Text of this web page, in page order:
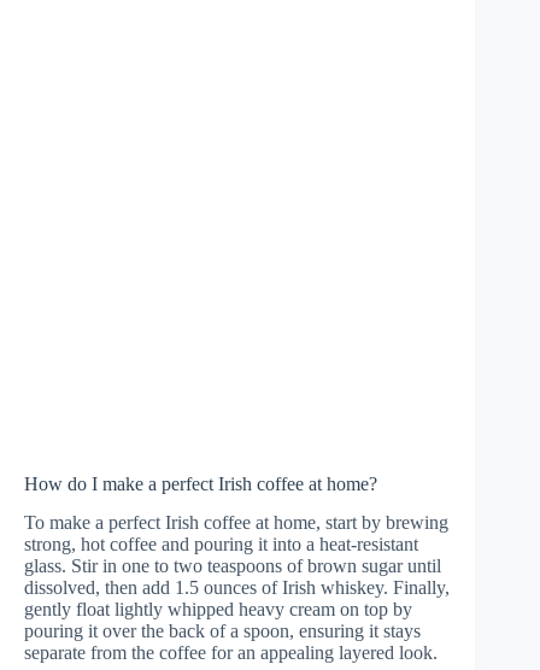
How do I make a perfect Irish coffee at home?
To make a perfect Irish coffee at home, start by brewing
strong, hot coffee and pouring it into a heat-resistant
glass. Stir in one to two teaspoons of brown sugar until
dissolved, then add 1.5 ounces of Irish whiskey. Finally,
gently float lightly whipped heavy cream on top by
pouring it over the back of a spoon, ensuring it stays
separate from the coffee for an appealing layered look.